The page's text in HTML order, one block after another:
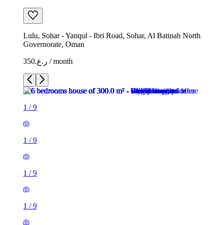
Lulu, Sohar - Yanqul - Ibri Road, Sohar, Al Batinah North
Governorate, Oman
ر.ع.350 / month
1 /9
1 /9
1 /9
1 /9